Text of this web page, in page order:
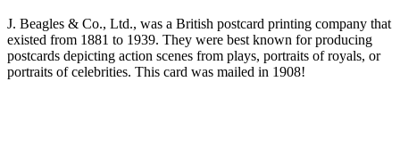
J. Beagles & Co., Ltd., was a British postcard printing company that
existed from 1881 to 1939. They were best known for producing
postcards depicting action scenes from plays, portraits of royals, or
portraits of celebrities. This card was mailed in 1908!